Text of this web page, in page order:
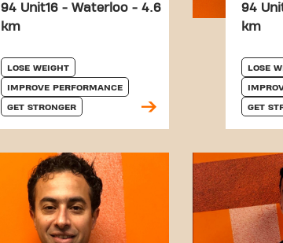
94 Unit16 - Waterloo - 4.6
km
LOSE WEIGHT
IMPROVE PERFORMANCE
GET STRONGER
94
km
LOSE
GET